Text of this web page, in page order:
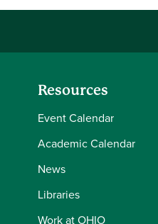
Resources
Event Calendar
Academic Calendar
News
Libraries
Work at OHIO